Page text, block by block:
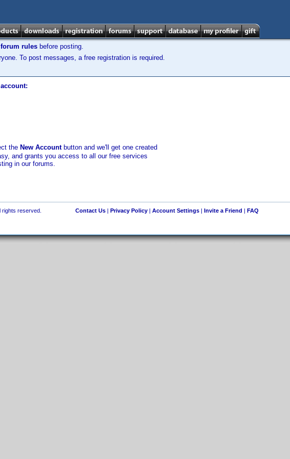
forum rules before posting.
To post messages, a free registration is required.
the New Accountbutton and we'll get one created
and grants you access to all our free services
in our forums.
reserved. Contact Us| Privacy Policy| Account Settings| Invite a Friend | FAQ